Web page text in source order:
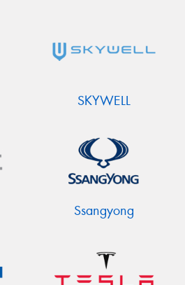
SKYWELL
Ssangyong